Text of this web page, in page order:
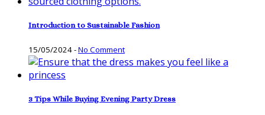
Introduction to Sustainable Fashion
15/05/2024-No Comment
3 Tips While Buying Evening Party Dress